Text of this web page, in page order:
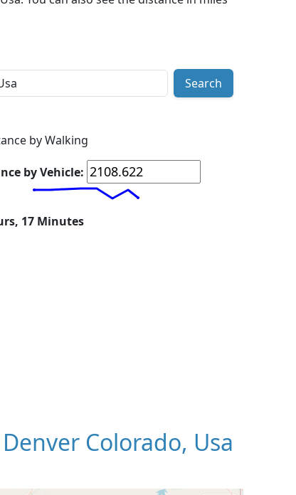
Search
by Walking
by Vehicle:
17 Minutes
Colorado, Usa